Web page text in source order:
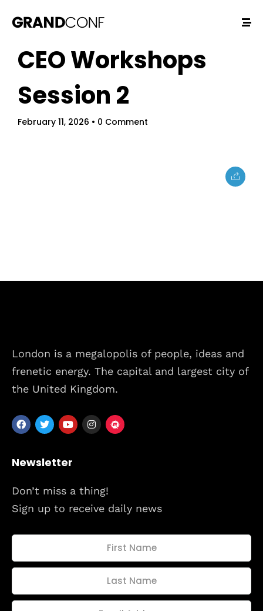
CEO Workshops
Session 2
February 11, 2026 • 0 Comment
London is a megalopolis of people, ideas and
frenetic energy. The capital and largest city of
the United Kingdom.
Newsletter
Don’t miss a thing!
Sign up to receive daily news